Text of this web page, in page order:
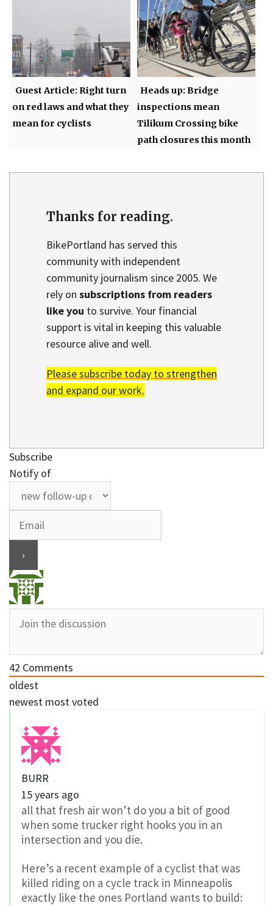
Guest Article: Right turn
on red laws and what they
mean for cyclists
Heads up: Bridge
inspections mean
Tilikum Crossing bike
path closures this month
Thanks for reading.
BikePortland has served this
community with independent
community journalism since 2005. We
rely on subscriptions from readers
like you to survive. Your financial
support is vital in keeping this valuable
resource alive and well.
Please subscribe today to strengthen
and expand our work.
Subscribe
Notify of
42 Comments
oldest
newest most voted
BURR
15 years ago
all that fresh air won’t do you a bit of good
when some trucker right hooks you in an
intersection and you die.
Here’s a recent example of a cyclist that was
killed riding on a cycle track in Minneapolis
exactly like the ones Portland wants to build: